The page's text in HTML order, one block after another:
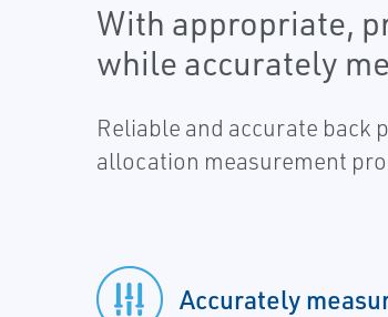
With appropriate,
while accurately
Reliable and accurate back
allocation measurement
Accurately